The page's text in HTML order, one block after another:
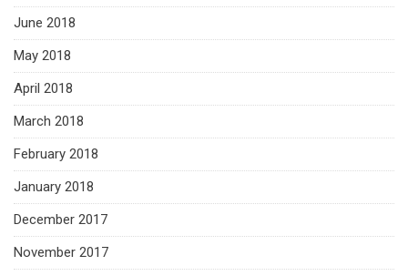
June 2018
May 2018
April 2018
March 2018
February 2018
January 2018
December 2017
November 2017